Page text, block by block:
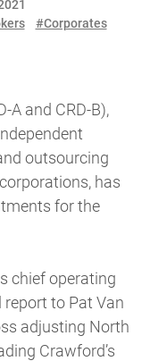
#Corporates
A and CRD-B),
outsourcing
has
for the
chief operating
report to Pat Van
adjusting North
Crawford’s